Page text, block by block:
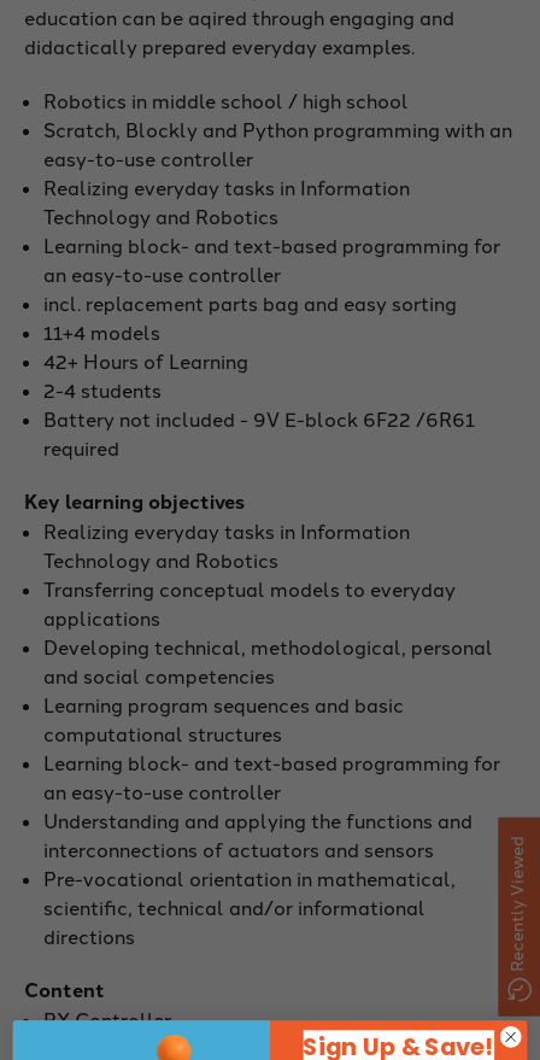
education can be aqired through engaging and
didactically prepared everyday examples.
Robotics in middle school / high school
Scratch, Blockly and Python programming with an
easy-to-use controller
Realizing everyday tasks in Information
Technology and Robotics
Learning block- and text-based programming for
an easy-to-use controller
incl. replacement parts bag and easy sorting
11+4 models
42+ Hours of Learning
2-4 students
Battery not included - 9V E-block 6F22 /6R61
required
Key learning objectives
Realizing everyday tasks in Information
Technology and Robotics
Transferring conceptual models to everyday
applications
Developing technical, methodological, personal
and social competencies
Learning program sequences and basic
computational structures
Learning block- and text-based programming for
an easy-to-use controller
Understanding and applying the functions and
interconnections of actuators and sensors
Pre-vocational orientation in mathematical,
scientific, technical and/or informational
directions
Content
RX Controller
Gesture sensor
Recently Viewed
Sign Up & Save!